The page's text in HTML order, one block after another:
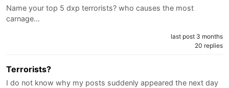
Name your top 5 dxp terrorists? who causes the most
carnage…
last post 3 months
20 replies
Terrorists?
I do not know why my posts suddenly appeared the next day